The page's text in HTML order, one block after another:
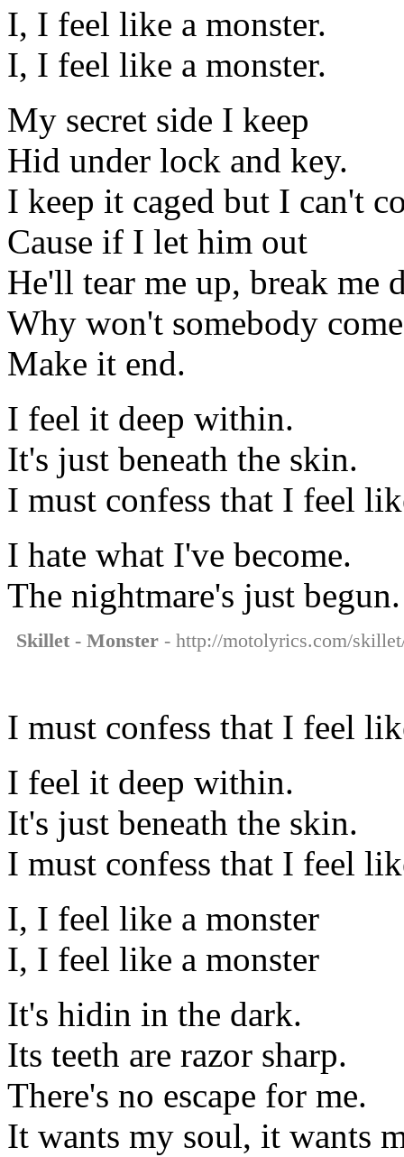
I, I feel like a monster.
I, I feel like a monster.
My secret side I keep
Hid under lock and key.
I keep it caged but I can't
Cause if I let him out
He'll tear me up, break me
Why won't somebody
Make it end.
I feel it deep within.
It's just beneath the skin.
I must confess that I feel
I hate what I've become.
The nightmare's just begun.
Skillet - Monster - http://motolyrics.com/
I must confess that I feel
I feel it deep within.
It's just beneath the skin.
I must confess that I feel
I, I feel like a monster
I, I feel like a monster
It's hidin in the dark.
Its teeth are razor sharp.
There's no escape for me.
It wants my soul, it wants